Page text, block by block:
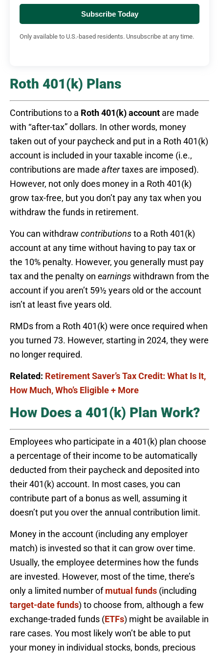
Subscribe Today
Only available to U.S.-based residents. Unsubscribe at any time.
Roth 401(k) Plans
Contributions to a Roth 401(k) account are made
with “after-tax” dollars. In other words, money
taken out of your paycheck and put in a Roth 401(k)
account is included in your taxable income (i.e.,
contributions are made aftertaxes are imposed).
However, not only does money in a Roth 401(k)
grow tax-free, but you don’t pay any tax when you
withdraw the funds in retirement.
You can withdraw contributionsto a Roth 401(k)
account at any time without having to pay tax or
the 10% penalty. However, you generally must pay
tax and the penalty on earningswithdrawn from the
account if you aren’t 59½ years old or the account
isn’t at least five years old.
RMDs from a Roth 401(k) were once required when
you turned 73. However, starting in 2024, they were
no longer required.
Related: Retirement Saver’s Tax Credit: What Is It,
How Much, Who’s Eligible + More
How Does a 401(k) Plan Work?
Employees who participate in a 401(k) plan choose
a percentage of their income to be automatically
deducted from their paycheck and deposited into
their 401(k) account. In most cases, you can
contribute part of a bonus as well, assuming it
doesn’t put you over the annual contribution limit.
Money in the account (including any employer
match) is invested so that it can grow over time.
Usually, the employee determines how the funds
are invested. However, most of the time, there’s
only a limited number ofmutual funds (including
target-date funds) to choose from, although a few
exchange-traded funds (ETFs) might be available in
rare cases. You most likely won’t be able to put
your money in individual stocks, bonds, precious